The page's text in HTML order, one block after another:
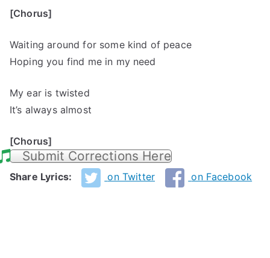
[Chorus]
Waiting around for some kind of peace
Hoping you find me in my need
My ear is twisted
It’s always almost
[Chorus]
Submit Corrections Here
Share Lyrics: on Twitter on Facebook